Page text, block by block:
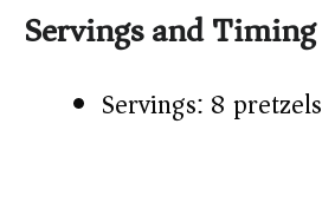
Servings and Timing
Servings: 8 pretzels